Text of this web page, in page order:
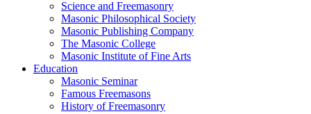
Science and Freemasonry
Masonic Philosophical Society
Masonic Publishing Company
The Masonic College
Masonic Institute of Fine Arts
Education
Masonic Seminar
Famous Freemasons
History of Freemasonry